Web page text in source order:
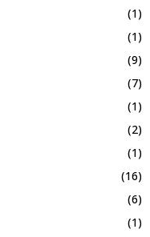
(1)
(1)
(9)
(7)
(1)
(2)
(1)
(16)
(6)
(1)